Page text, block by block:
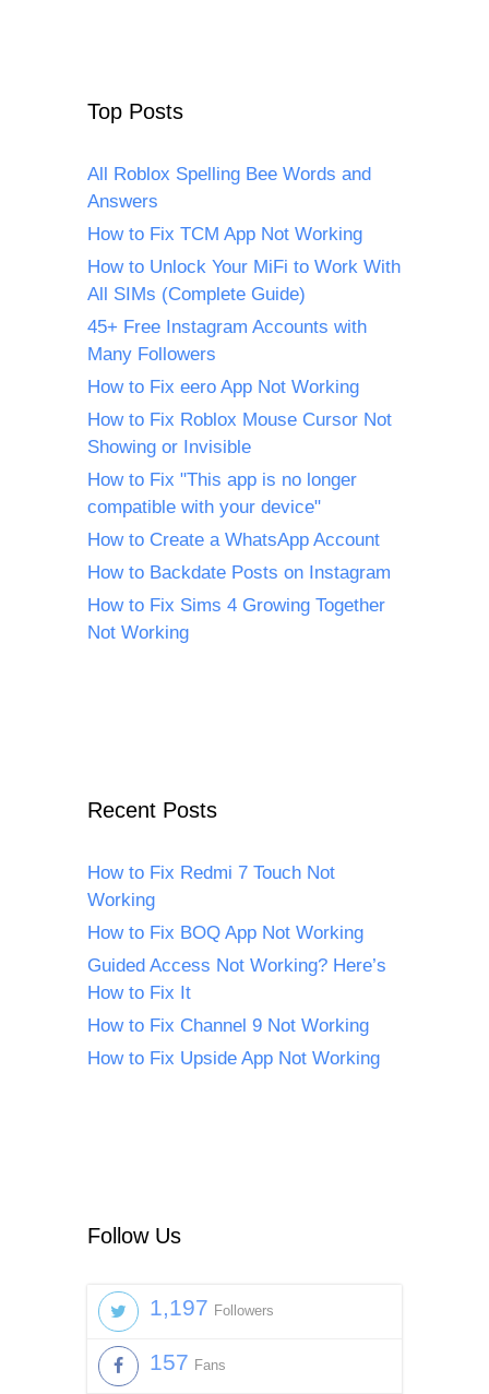
Top Posts
All Roblox Spelling Bee Words and
Answers
How to Fix TCM App Not Working
How to Unlock Your MiFi to Work With
All SIMs (Complete Guide)
45+ Free Instagram Accounts with
Many Followers
How to Fix eero App Not Working
How to Fix Roblox Mouse Cursor Not
Showing or Invisible
How to Fix "This app is no longer
compatible with your device"
How to Create a WhatsApp Account
How to Backdate Posts on Instagram
How to Fix Sims 4 Growing Together
Not Working
Recent Posts
How to Fix Redmi 7 Touch Not
Working
How to Fix BOQ App Not Working
Guided Access Not Working? Here’s
How to Fix It
How to Fix Channel 9 Not Working
How to Fix Upside App Not Working
Follow Us
1,197 Followers
157 Fans